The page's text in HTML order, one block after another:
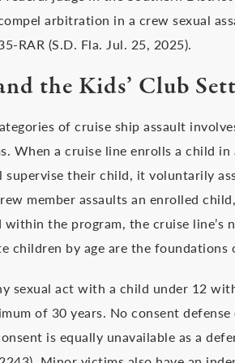
arbitration in a crew sexual
RAR (S.D. Fla. Jul. 25, 2025).
the Kids’ Club
of cruise ship assault
When a cruise line enrolls a child
their child, it voluntarily
member assaults an enrolled
the program, the cruise line’s
children by age are the foundations
sexual act with a child under 12
of 30 years. No consent
is equally unavailable as a